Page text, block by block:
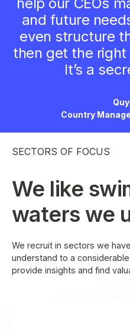
and future
even structure
then get the
It’s a
Country
SECTORS OF FOCUS
We like
waters we
We recruit in sectors we
understand to a
provide insights and find